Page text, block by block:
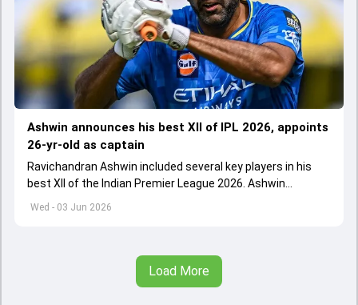
Wed - 03 Jun 2026
Ashwin announces his best XII of IPL 2026, appoints
26-yr-old as captain
Ravichandran Ashwin included several key players in his
best XII of the Indian Premier League 2026. Ashwin
appointed Shubman Gill as captain of his star-studded
Load More